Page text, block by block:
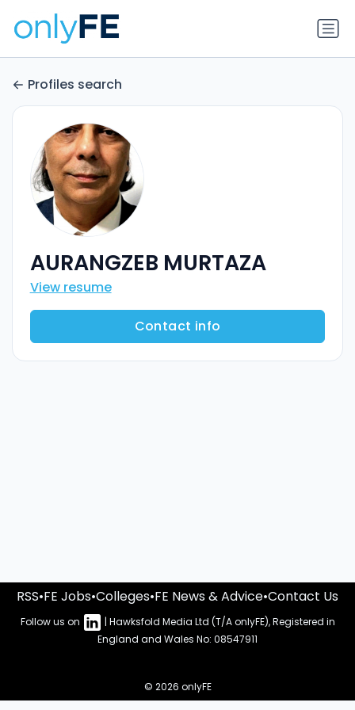
Profiles search
AURANGZEB MURTAZA
View resume
Contact info
RSS•FE Jobs•Colleges•FE News & Advice•Contact Us
Follow us on
| Hawksfold Media Ltd (T/A onlyFE), Registered in
England and Wales No: 08547911
© 2026 onlyFE